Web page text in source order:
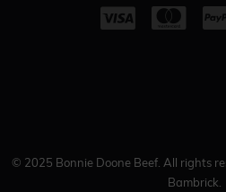
© 2025 Bonnie Doone Beef. All rights
Bambrick.